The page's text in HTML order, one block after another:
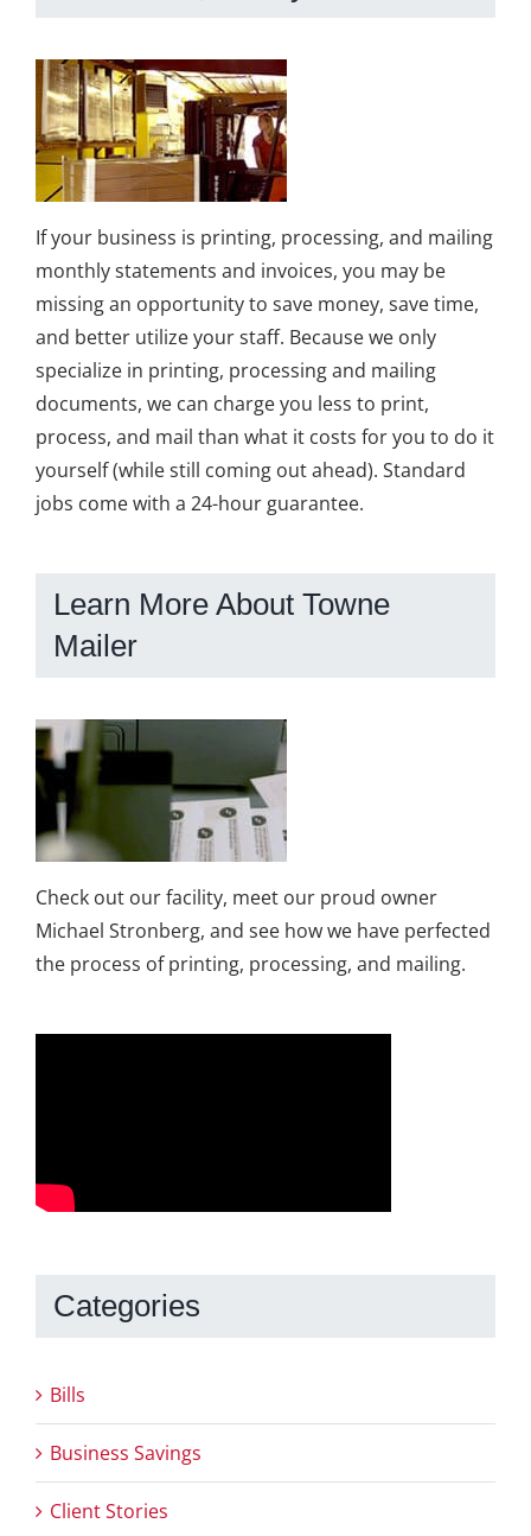
If your business is printing, processing, and mailing
monthly statements and invoices, you may be
missing an opportunity to save money, save time,
and better utilize your staff. Because we only
specialize in printing, processing and mailing
documents, we can charge you less to print,
process, and mail than what it costs for you to do it
yourself (while still coming out ahead). Standard
jobs come with a 24-hour guarantee.
Learn More About Towne
Mailer
Check out our facility, meet our proud owner
Michael Stronberg, and see how we have perfected
the process of printing, processing, and mailing.
Categories
Bills
Business Savings
Client Stories